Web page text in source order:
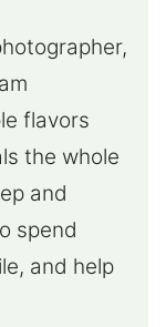
flavors
the whole
and
spend
and help